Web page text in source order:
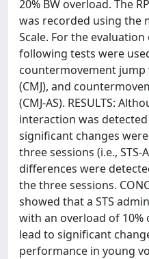
20% BW overload. The
was recorded using the
Scale. For the
following tests were
countermovement
(CMJ), and
(CMJ-AS). RESULTS:
interaction was
significant changes
three sessions (i.e., STS-
differences were
the three sessions.
showed that a STS
with an overload of 10%
lead to significant
performance in young